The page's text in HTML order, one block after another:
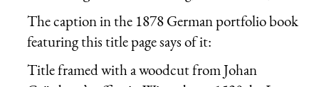
The caption in the 1878 German portfolio book
featuring this title page says of it:
Title framed with a woodcut from Johan